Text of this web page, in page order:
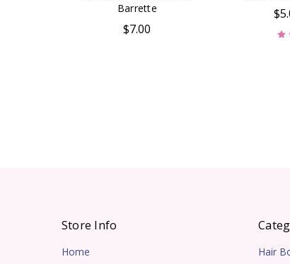
Barrette
$7.00
Store Info
Home
Hair